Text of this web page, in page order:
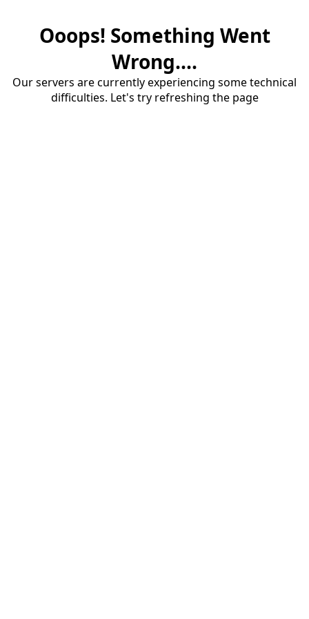
Ooops! Something Went
Wrong....
Our servers are currently experiencing some technical
difficulties. Let's try refreshing the page